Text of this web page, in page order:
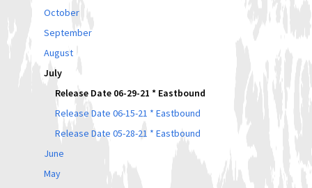
October
September
August
July
Release Date 06-29-21 * Eastbound
Release Date 06-15-21 * Eastbound
Release Date 05-28-21 * Eastbound
June
May